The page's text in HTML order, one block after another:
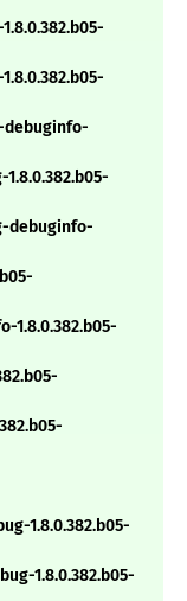
debuginfo-
debuginfo-
1.8.0.382.b05-
1.8.0.382.b05-
1.8.0.382.b05-